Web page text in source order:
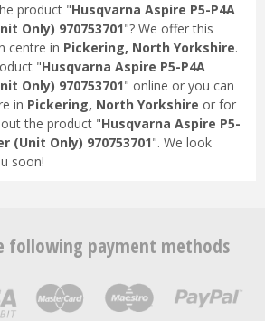
product "Husqvarna Aspire P5-P4A
Only) 970753701"? We offer this
centre in Pickering, North Yorkshire.
"Husqvarna Aspire P5-P4A
Only) 970753701" online or you can
in Pickering, North Yorkshire or for
the product "Husqvarna Aspire P5-
(Unit Only) 970753701". We look
soon!
following payment methods